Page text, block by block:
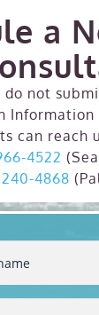
a
do not
Information
can reach
4522
240-4868